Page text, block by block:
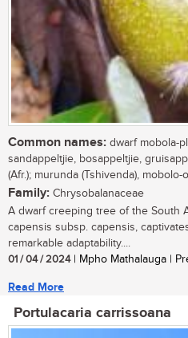
Common names: dwarf mobola-
sandappeltjie, bosappeltjie,
(Afr.); murunda (Tshivenda), mobolo-
Family: Chrysobalanaceae
A dwarf creeping tree of the South
capensis subsp. capensis,
remarkable adaptability....
01 / 04 / 2024| Mpho Mathalauga |
Read More
Portulacaria carrissoana